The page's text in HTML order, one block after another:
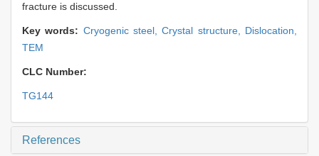
fracture is discussed.
Key words: Cryogenic steel,Crystal structure, Dislocation,
TEM
CLC Number:
TG144
References